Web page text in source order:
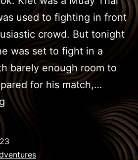
used to fighting in front
crowd. But tonight
was set to fight in a
barely enough room to
for his match,…
BKK
Boxing
Face